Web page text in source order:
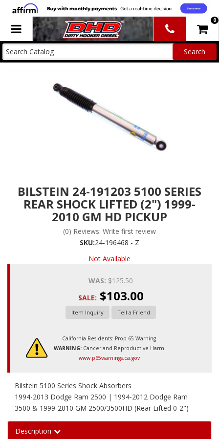
Toggle navigation 0
BILSTEIN 24-191203 5100 SERIES
REAR SHOCK LIFTED (2") 1999-
2010 GM HD PICKUP
(0) Reviews: Write first review
SKU:24-196468 - Z
Not Available
WAS: $125.50
SALE: $103.00
Item Inquiry Tell a Friend
California Residents: Prop 65 Warning
WARNING: Cancer and Reproductive Harm
www.p65warnings.ca.gov
Bilstein 5100 Series Shock Absorbers
1994-2013 Dodge Ram 2500 | 1994-2012 Dodge Ram
3500 & 1999-2010 GM 2500/3500HD (Rear Lifted 0-2")
Description